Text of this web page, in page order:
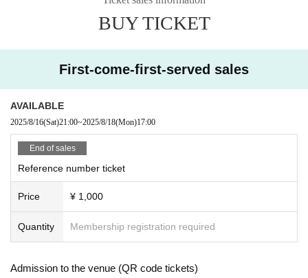
例②：8月17日に100枚購入、8月17日に30枚消化、8月18日に70枚消化
・特典券に関しては17、18日での消化とさせていただきます。
・18日の撮影は枚数によっては集合時間を指定させていただきます。
[Notes]
e, or the surrounding area.
*Please cooperate if you receive instructions from the management staff.
*If you do not follow the above precautions, you may be asked to leave witho
ut refund.
BUY TICKET
First-come-first-served sales
AVAILABLE
2025/8/16(Sat)21:00~2025/8/18(Mon)17:00
End of sales
Reference number ticket
Price ¥ 1,000
Quantity Membership registration required
Admission to the venue (QR code tickets)